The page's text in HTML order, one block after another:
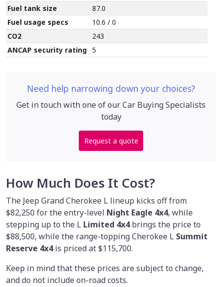
Fuel tank size
87.0
Fuel usage specs
10.6 / 0
CO2
243
ANCAP security rating 5
Need help narrowing down your choices?
Get in touch with one of our Car Buying Specialists
today
Request a quote
How Much Does It Cost?
The Jeep Grand Cherokee L lineup kicks off from
$82,250 for the entry-level Night Eagle 4x4, while
stepping up to the L Limited 4x4brings the price to
$88,500, while the range-topping Cherokee L Summit
Reserve 4x4is priced at $115,700.
Keep in mind that these prices are subject to change,
and do not include on-road costs.